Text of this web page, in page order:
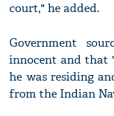
court," he added.
Government
innocent and that
he was residing
from the Indian